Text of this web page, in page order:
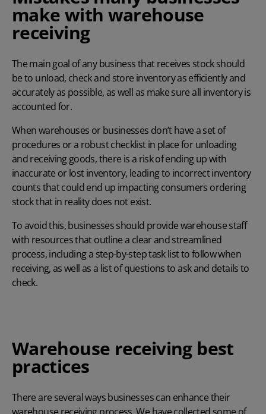
make with warehouse
receiving
The main goal of any business that receives stock should
be to unload, check and store inventory as efficiently and
accurately as possible, as well as make sure all inventory is
accounted for.
When warehouses or businesses don’t have a set of
procedures or a robust checklist in place for unloading
and receiving goods, there is a risk of ending up with
inaccurate or lost inventory, leading to incorrect inventory
counts that could end up impacting consumers ordering
stock that in reality does not exist.
To avoid this, businesses should provide warehouse staff
with resources that outline a clear and streamlined
process, including a step-by-step task list to follow when
receiving, as well as a list of questions to ask and details to
check.
Warehouse receiving best
practices
There are several ways businesses can enhance their